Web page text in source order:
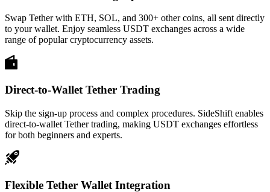
Swap Tether with ETH, SOL, and 300+ other coins, all sent directly
to your wallet. Enjoy seamless USDT exchanges across a wide
range of popular cryptocurrency assets.
Direct-to-Wallet Tether Trading
Skip the sign-up process and complex procedures. SideShift enables
direct-to-wallet Tether trading, making USDT exchanges effortless
for both beginners and experts.
Flexible Tether Wallet Integration